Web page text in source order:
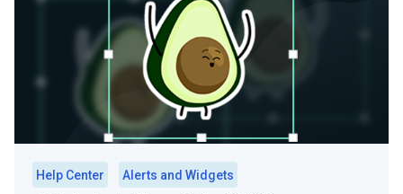
Help Center
Alerts and Widgets